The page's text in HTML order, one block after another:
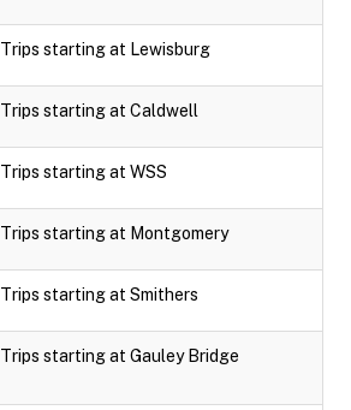
Trips starting at Lewisburg
Trips starting at Caldwell
Trips starting at WSS
Trips starting at Montgomery
Trips starting at Smithers
Trips starting at Gauley Bridge